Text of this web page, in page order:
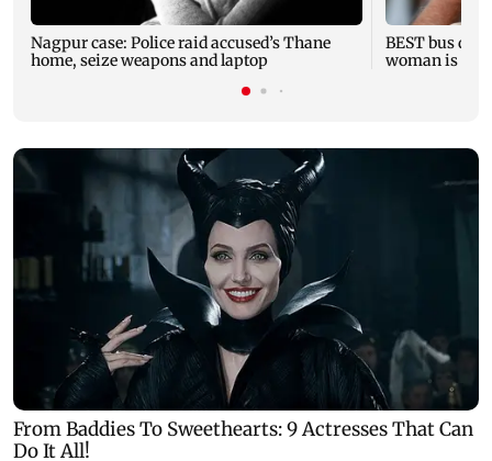
Nagpur case: Police raid accused’s Thane
home, seize weapons and laptop
BEST bus
woman is